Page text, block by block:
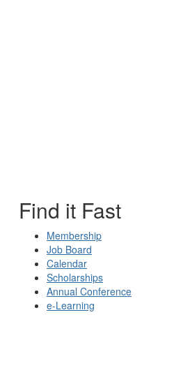
Find it Fast
Membership
Job Board
Calendar
Scholarships
Annual Conference
e-Learning